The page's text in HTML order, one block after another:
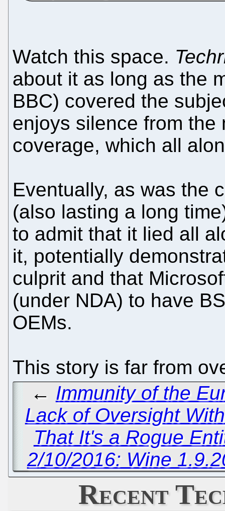
Watch this space.
about it as long as the
BBC) covered the
enjoys silence from the
coverage, which all
Eventually, as was the
(also lasting a long
to admit that it lied all
it, potentially
culprit and that
(under NDA) to have
OEMs.
This story is far from
← Immunity of the
Lack of Oversight
That It's a Rogue
2/10/2016: Wine
Recent